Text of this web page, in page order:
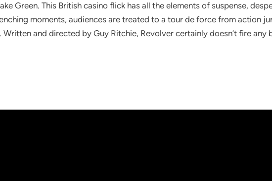
Green. This British casino flick has all the elements of suspense,
moments, audiences are treated to a tour de force from action
Written and directed by Guy Ritchie, Revolver certainly doesn’t fire any